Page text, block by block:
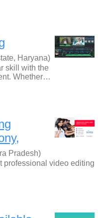
Haryana)
skill with the
Whether…
Pradesh)
professional video editing